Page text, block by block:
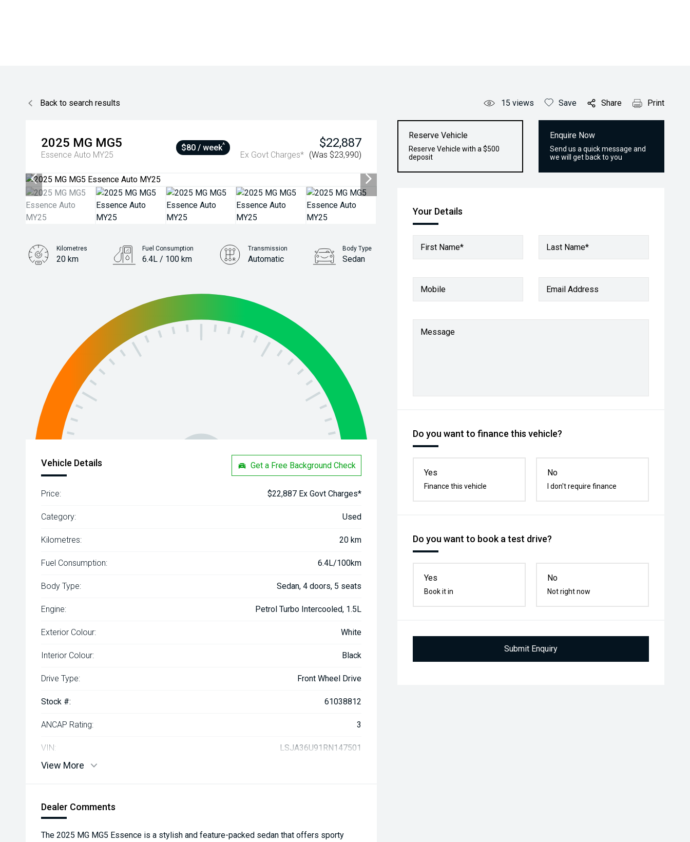
Back to search results 15 views Save Share Print
2025 MG MG5
Essence Auto MY25
$22,887
Ex Govt Charges* (Was $23,990)
$80 / week^
Reserve Vehicle
Reserve Vehicle with a $500
deposit
Enquire Now
Send us a quick message and
we will get back to you
Your Details
First Name* Last Name*
Mobile Email Address
Message
Do you want to finance this vehicle?
Yes
Finance this vehicle
No
I don't require finance
Do you want to book a test drive?
Yes
Book it in
No
Not right now
Submit Enquiry
Kilometres
20 km
Fuel Consumption
6.4L / 100 km
Transmission
Automatic
Body Type
Sedan
Vehicle Details Get a Free Background Check
Price: $22,887 Ex Govt Charges*
Category: Used
Kilometres: 20 km
Fuel Consumption: 6.4L/100km
Body Type: Sedan, 4 doors, 5 seats
Engine: Petrol Turbo Intercooled, 1.5L
Exterior Colour: White
Interior Colour: Black
Drive Type: Front Wheel Drive
Stock #: 61038812
ANCAP Rating: 3
VIN: LSJA36U91RN147501
View More
Dealer Comments
The 2025 MG MG5 Essence is a stylish and feature-packed sedan that offers sporty